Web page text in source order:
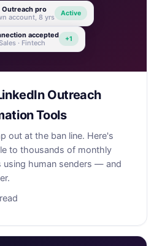
Outreach pro
account, 8 yrs
Active
accepted
· Fintech
+1
Outreach
Tools
out at the ban line. Here's
to thousands of monthly
using human senders — and